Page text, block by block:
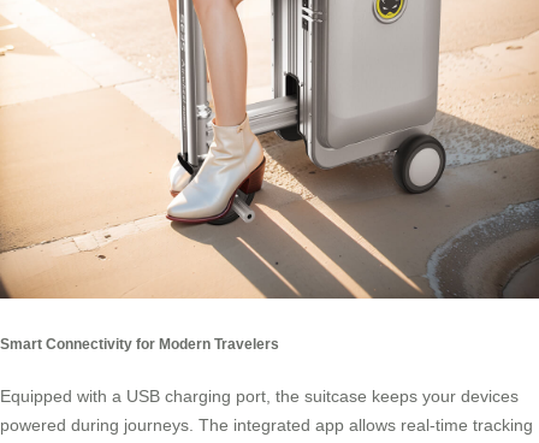
Smart Connectivity for Modern Travelers
Equipped with a USB charging port, the suitcase keeps your devices
powered during journeys. The integrated app allows real-time tracking